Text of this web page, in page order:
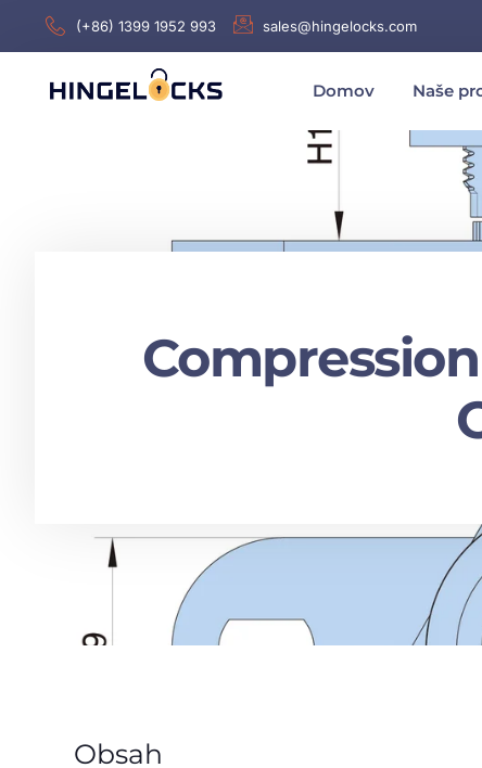
(+86) 1399 1952 993 sales@hingelocks.com
Domov Naše
Obsah